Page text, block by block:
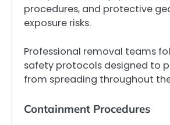
procedures, and protective
exposure risks.
Professional removal teams
safety protocols designed to
from spreading throughout
Containment Procedures